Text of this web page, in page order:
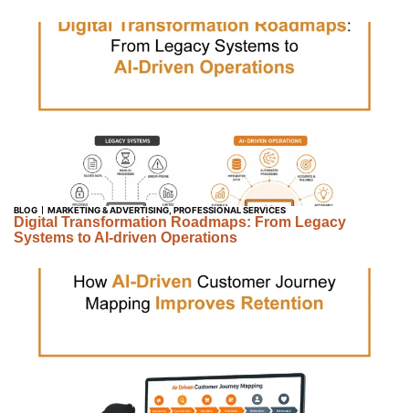
BLOG MARKETING & ADVERTISING PROFESSIONAL SERVICES
Digital Transformation Roadmaps: From Legacy
Systems to AI-driven Operations